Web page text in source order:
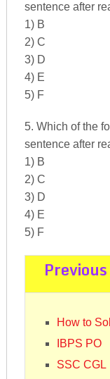
sentence after
1) B
2) C
3) D
4) E
5) F
5. Which of the
sentence after
1) B
2) C
3) D
4) E
5) F
How to
IBPS PO
SSC CGL